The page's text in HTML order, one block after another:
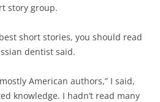
story group.
short stories, you should read
dentist said.
American authors,” I said,
knowledge. I hadn’t read many